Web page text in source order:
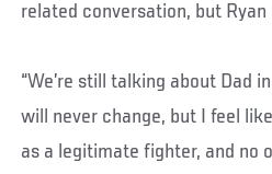
related conversation, but
“We’re still talking about Dad
will never change, but I feel
as a legitimate fighter, and no